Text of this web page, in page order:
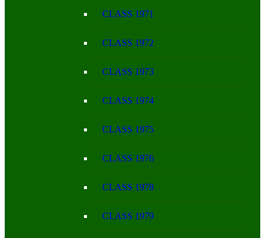
CLASS 1971
CLASS 1972
CLASS 1973
CLASS 1974
CLASS 1975
CLASS 1976
CLASS 1978
CLASS 1979